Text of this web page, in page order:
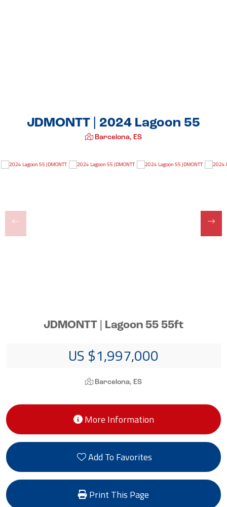
JDMONTT | 2024 Lagoon 55
Barcelona, ES
JDMONTT | Lagoon 55 55ft
US $1,997,000
Barcelona, ES
More Information
Add To Favorites
Print This Page